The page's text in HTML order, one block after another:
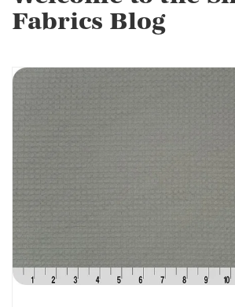
Fabrics Blog